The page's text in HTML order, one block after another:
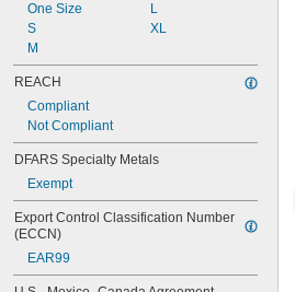
One Size
S
M
L
XL
REACH
Compliant
Not Compliant
DFARS Specialty Metals
Exempt
Export Control Classification Number
(ECCN)
EAR99